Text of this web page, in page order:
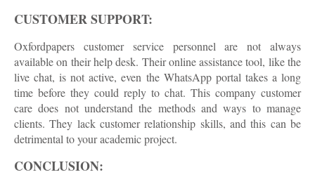
CUSTOMER SUPPORT:
Oxfordpapers customer service personnel are not always
available on their help desk. Their online assistance tool, like the
live chat, is not active, even the WhatsApp portal takes a long
time before they could reply to chat. This company customer
care does not understand the methods and ways to manage
clients. They lack customer relationship skills, and this can be
detrimental to your academic project.
CONCLUSION: